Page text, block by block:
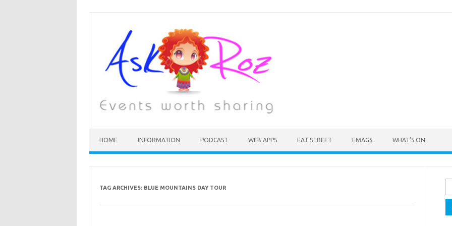
HOME INFORMATION PODCAST WEB APPS EAT STREET EMAGS WHAT’S ON
TAG ARCHIVES: BLUE MOUNTAINS DAY TOUR